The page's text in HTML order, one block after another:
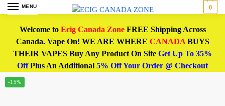
MENU 0
Welcome to Ecig Canada ZoneFREE Shipping Across
Canada. Vape On! WE ARE WHERE CANADABUYS
THEIR VAPES Buy Any Product On Site Get Up To 35%
OffPlus An Additional 5% Off Your Order @ Checkout
-15%